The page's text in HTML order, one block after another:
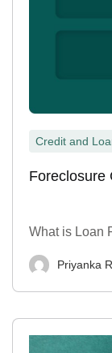
Credit and
Foreclosure
What is Loan
Priyanka